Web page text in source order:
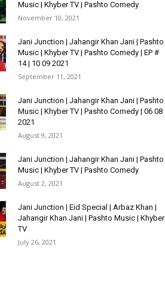
Music | Khyber TV | Pashto Comedy
November 10, 2021
Jani Junction | Jahangir Khan Jani | Pashto
Music | Khyber TV | Pashto Comedy | EP #
14 | 10 09 2021
September 11, 2021
Jani Junction | Jahangir Khan Jani | Pashto
Music | Khyber TV | Pashto Comedy | 06 08
2021
August 9, 2021
Jani Junction | Jahangir Khan Jani | Pashto
Music | Khyber TV | Pashto Comedy
August 2, 2021
Jani Junction | Eid Special | Arbaz Khan |
Jahangir Khan Jani | Pashto Music | Khyber
TV
July 26, 2021